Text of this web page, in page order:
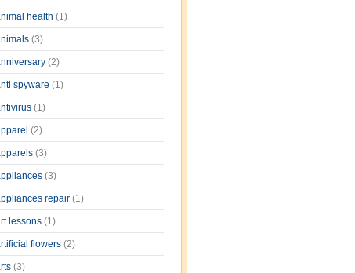
health (1)
(3)
(2)
spyware (1)
(1)
(2)
(3)
(3)
repair (1)
lessons (1)
flowers (2)
(3)